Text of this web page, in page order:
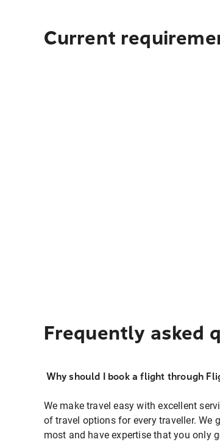
Current
Frequently asked
Why should I book a flight through
We make travel easy with excellent
of travel options for every traveller. We
most and have expertise that you only